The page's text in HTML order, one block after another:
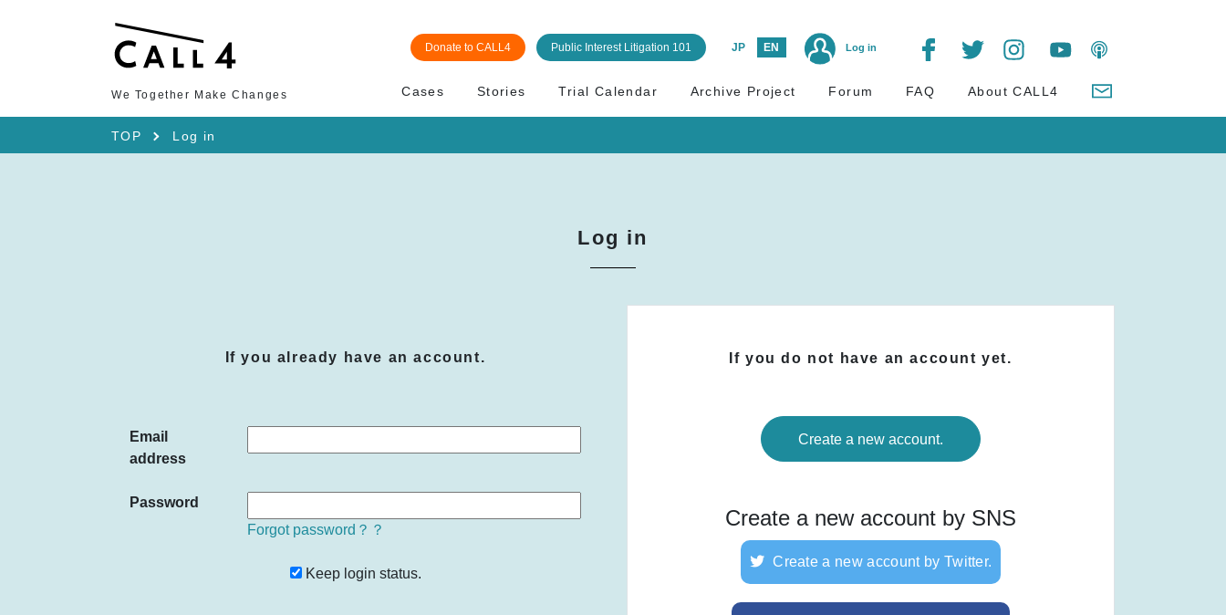
Donate to CALL4 Public Interest Litigation 101 JP EN Log in
We Together Make Changes Cases Stories Trial Calendar Archive Project Forum FAQ About CALL4
TOP Log in
Log in
If you already have an account.
Email
address
Password
Forgot password？？
Keep login status.
If you do not have an account yet.
Create a new account.
Create a new account by SNS
Create a new account by Twitter.